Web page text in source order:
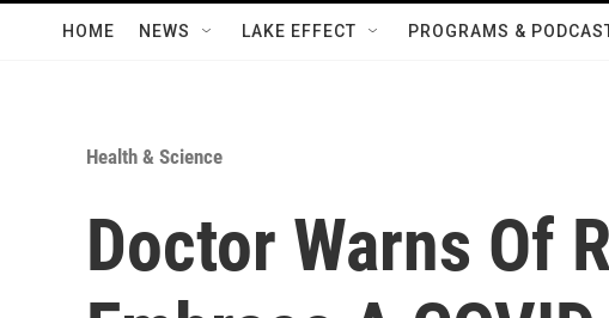
HOME NEWS LAKE EFFECT PROGRAMS &
Health & Science
Doctor Warns Of